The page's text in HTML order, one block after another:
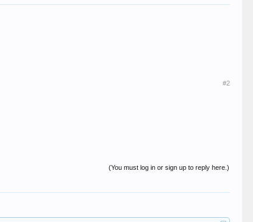
#2
(You must log in or sign up to reply here.)